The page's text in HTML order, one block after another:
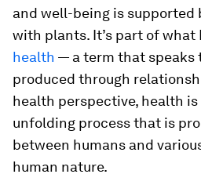
and well-being is supported
with plants. It’s part of what
health — a term that speaks
produced through
health perspective, health
unfolding process that is
between humans and
human nature.